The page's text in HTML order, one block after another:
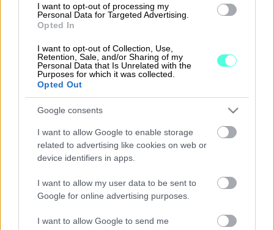
I want to opt-out of processing my
Personal Data for Targeted Advertising.
Opted In
I want to opt-out of Collection, Use,
Retention, Sale, and/or Sharing of my
Personal Data that Is Unrelated with the
Purposes for which it was collected.
Opted Out
Google consents
I want to allow Google to enable storage
related to advertising like cookies on web or
device identifiers in apps.
I want to allow my user data to be sent to
Google for online advertising purposes.
I want to allow Google to send me
procountor.fi